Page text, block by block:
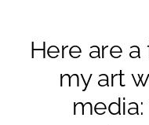
Here are
my art